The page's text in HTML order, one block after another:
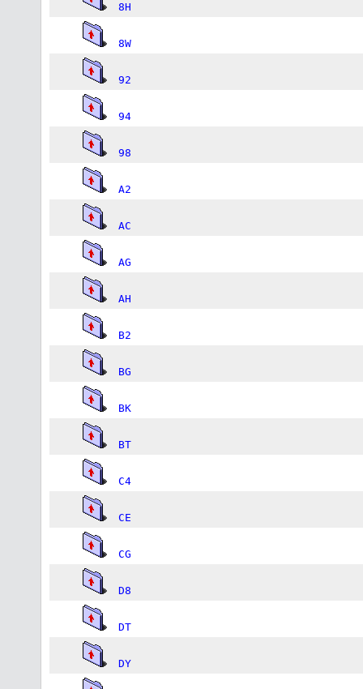
8H
8W
92
94
98
A2
AC
AG
AH
B2
BG
BK
BT
C4
CE
CG
D8
DT
DY